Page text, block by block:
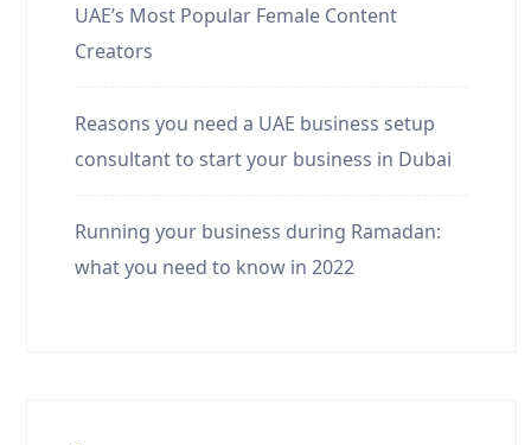
UAE’s Most Popular Female Content
Creators
Reasons you need a UAE business setup
consultant to start your business in Dubai
Running your business during Ramadan:
what you need to know in 2022